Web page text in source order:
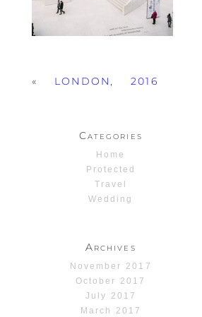
« LONDON, 2016
Categories
Home
Protected
Travel
Wedding
Archives
November 2017
October 2017
July 2017
March 2017